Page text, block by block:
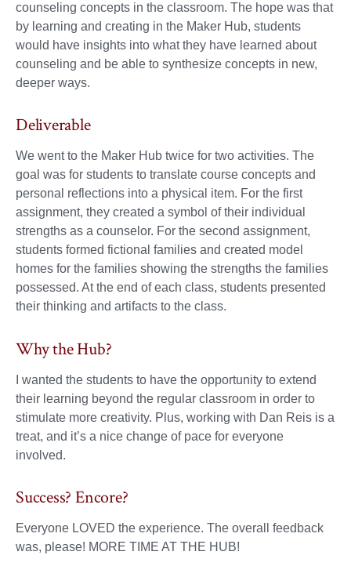
counseling concepts in the classroom. The hope was that
by learning and creating in the Maker Hub, students
would have insights into what they have learned about
counseling and be able to synthesize concepts in new,
deeper ways.
Deliverable
We went to the Maker Hub twice for two activities. The
goal was for students to translate course concepts and
personal reflections into a physical item. For the first
assignment, they created a symbol of their individual
strengths as a counselor. For the second assignment,
students formed fictional families and created model
homes for the families showing the strengths the families
possessed. At the end of each class, students presented
their thinking and artifacts to the class.
Why the Hub?
I wanted the students to have the opportunity to extend
their learning beyond the regular classroom in order to
stimulate more creativity. Plus, working with Dan Reis is a
treat, and it’s a nice change of pace for everyone
involved.
Success? Encore?
Everyone LOVED the experience. The overall feedback
was, please! MORE TIME AT THE HUB!